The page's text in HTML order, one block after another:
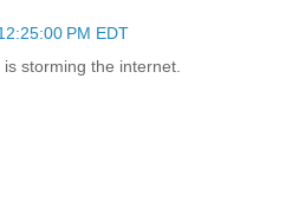
PM EDT
storming the internet.